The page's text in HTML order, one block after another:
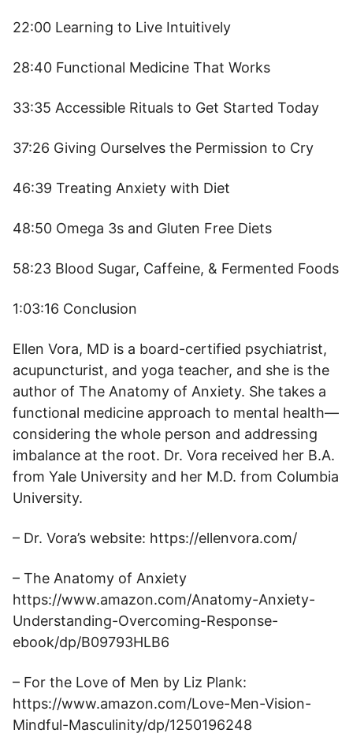
22:00 Learning to Live Intuitively
28:40 Functional Medicine That Works
33:35 Accessible Rituals to Get Started Today
37:26 Giving Ourselves the Permission to Cry
46:39 Treating Anxiety with Diet
48:50 Omega 3s and Gluten Free Diets
58:23 Blood Sugar, Caffeine, & Fermented Foods
1:03:16 Conclusion
Ellen Vora, MD is a board-certified psychiatrist,
acupuncturist, and yoga teacher, and she is the
author of The Anatomy of Anxiety. She takes a
functional medicine approach to mental health—
considering the whole person and addressing
imbalance at the root. Dr. Vora received her B.A.
from Yale University and her M.D. from Columbia
University.
– Dr. Vora’s website: https://ellenvora.com/
– The Anatomy of Anxiety
https://www.amazon.com/Anatomy-Anxiety-
Understanding-Overcoming-Response-
ebook/dp/B09793HLB6
– For the Love of Men by Liz Plank:
https://www.amazon.com/Love-Men-Vision-
Mindful-Masculinity/dp/1250196248